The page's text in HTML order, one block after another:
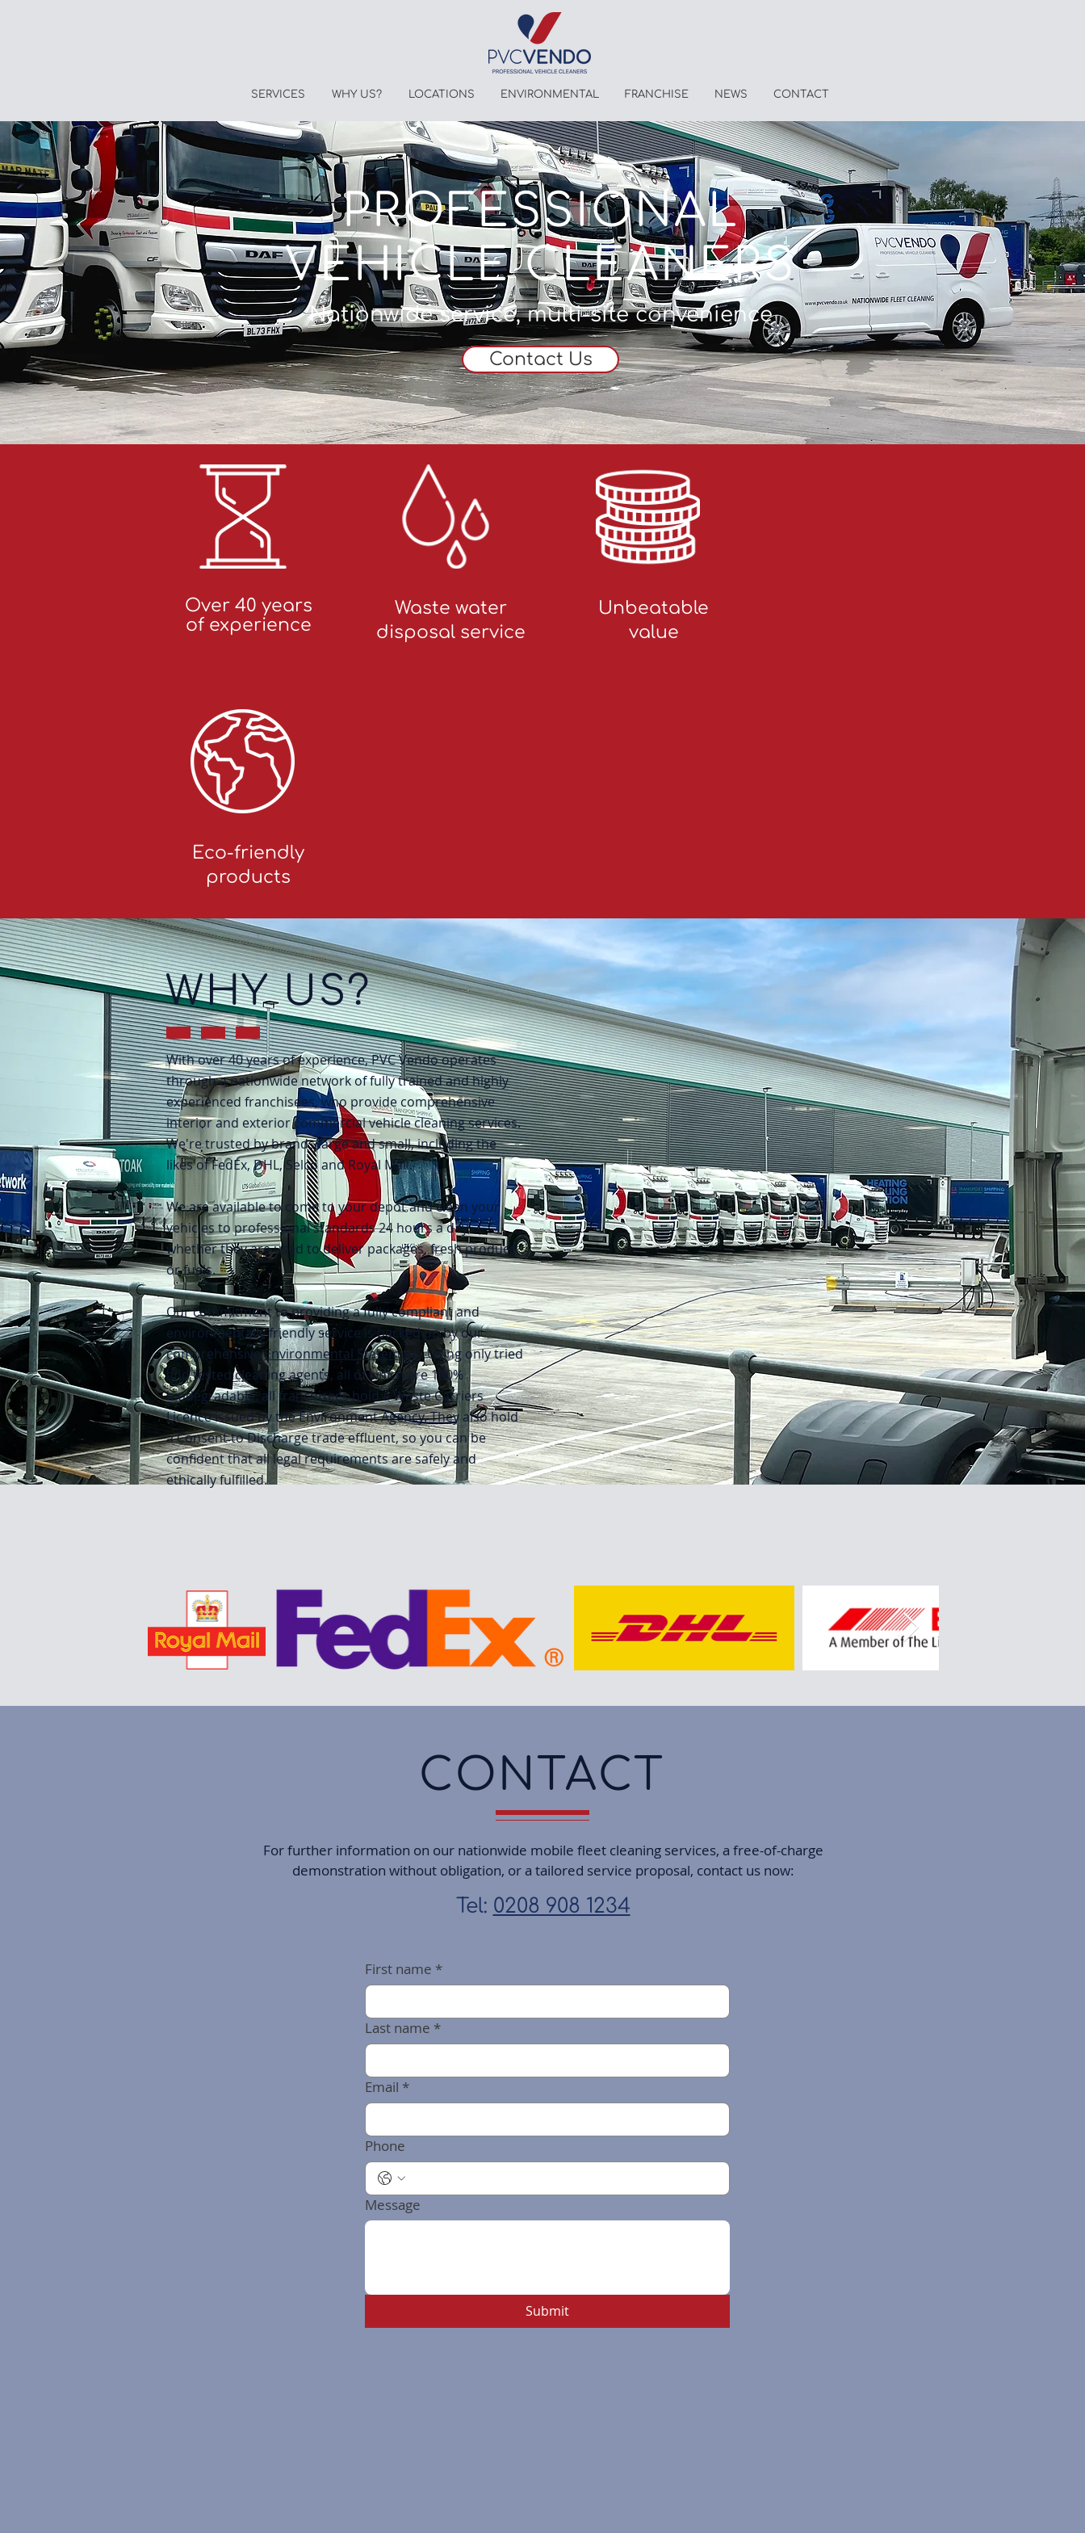
SERVICES WHY US? LOCATIONS ENVIRONMENTAL FRANCHISE NEWS CONTACT
PROFESSIONAL
VEHICLE CLEANERS
Nationwide service, multi-site convenience
Contact Us
Over 40 years
of experience
Waste water
disposal service
Unbeatable
value
Eco-friendly
products
WHY US?
With over 40 years of experience, PVC Vendo operates
through a nationwide network of fully trained and highly
experienced franchisees, who provide comprehensive
interior and exterior commercial vehicle cleaning services.
We're trusted by brands large and small, including the
likes of FedEx, DHL, Selco and Royal Mail.
We are available to come to your depot and clean your
vehicles to professional standards 24 hours a day,
whether they are used to deliver packages, fresh produce
or fuels.
Our commitment to providing a fully compliant and
environmentally friendly service is backed up by our
comprehensiveEnvironmental Statement. Using only tried
and tested cleaning agents, all of which are 100%
biodegradable, all franchisees hold a Waste Carriers
Licence issued by the Environment Agency. They also hold
a Consent to Discharge trade effluent, so you can be
confident that all legal requirements are safely and
ethically fulfilled.
CONTACT
For further information on our nationwide mobile fleet cleaning services, a free-of-charge
demonstration without obligation, or a tailored service proposal, contact us now:
Tel: 0208 908 1234
First name *
Last name *
Email *
Phone
Message
Submit